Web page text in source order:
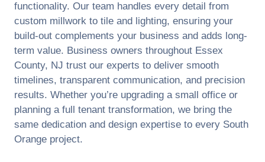
functionality. Our team handles every detail from
custom millwork to tile and lighting, ensuring your
build-out complements your business and adds long-
term value. Business owners throughout Essex
County, NJ trust our experts to deliver smooth
timelines, transparent communication, and precision
results. Whether you’re upgrading a small office or
planning a full tenant transformation, we bring the
same dedication and design expertise to every South
Orange project.